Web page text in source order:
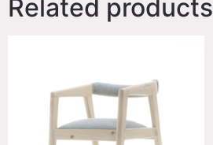
Related products